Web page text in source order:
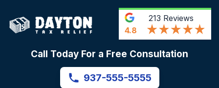
4.8
213 Reviews
Call Today For a Free Consultation
937-555-5555